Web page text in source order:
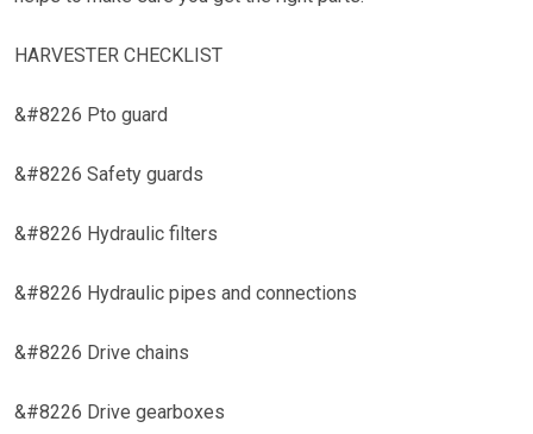
HARVESTER CHECKLIST
&#8226 Pto guard
&#8226 Safety guards
&#8226 Hydraulic filters
&#8226 Hydraulic pipes and connections
&#8226 Drive chains
&#8226 Drive gearboxes